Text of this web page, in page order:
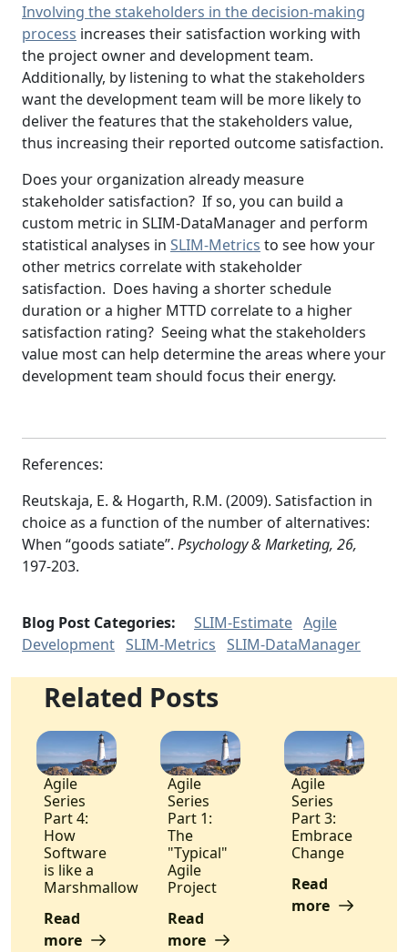
Involving the stakeholders in the decision-making
process increases their satisfaction working with
the project owner and development team.
Additionally, by listening to what the stakeholders
want the development team will be more likely to
deliver the features that the stakeholders value,
thus increasing their reported outcome satisfaction.
Does your organization already measure
stakeholder satisfaction? If so, you can build a
custom metric in SLIM-DataManager and perform
statistical analyses in SLIM-Metrics to see how your
other metrics correlate with stakeholder
satisfaction. Does having a shorter schedule
duration or a higher MTTD correlate to a higher
satisfaction rating? Seeing what the stakeholders
value most can help determine the areas where your
development team should focus their energy.
References:
Reutskaja, E. & Hogarth, R.M. (2009). Satisfaction in
choice as a function of the number of alternatives:
When “goods satiate”. Psychology & Marketing, 26,
197-203.
Blog Post Categories: SLIM-Estimate Agile
Development SLIM-Metrics SLIM-DataManager
Related Posts
Agile
Series
Part 4:
How
Software
is like a
Marshmallow
Read
more
Agile
Series
Part 1:
The
"Typical"
Agile
Project
Read
more
Agile
Series
Part 3:
Embrace
Change
Read
more